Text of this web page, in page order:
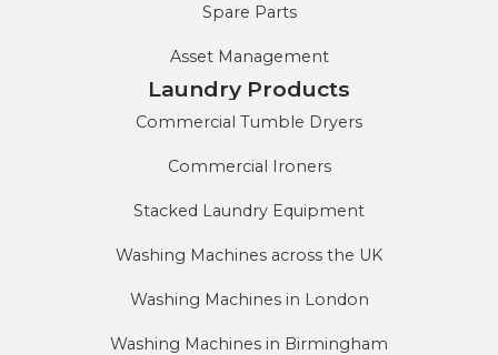
Spare Parts
Asset Management
Laundry Products
Commercial Tumble Dryers
Commercial Ironers
Stacked Laundry Equipment
Washing Machines across the UK
Washing Machines in London
Washing Machines in Birmingham